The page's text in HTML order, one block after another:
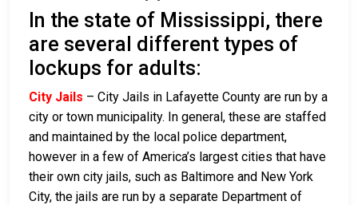
In the state of Mississippi, there
are several different types of
lockups for adults:
City Jails – City Jails in Lafayette County are run by a
city or town municipality. In general, these are staffed
and maintained by the local police department,
however in a few of America’s largest cities that have
their own city jails, such as Baltimore and New York
City, the jails are run by a separate Department of